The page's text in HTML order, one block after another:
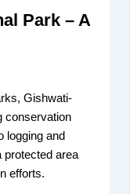
Park – A
Gishwati-
conservation
logging and
protected area
efforts.